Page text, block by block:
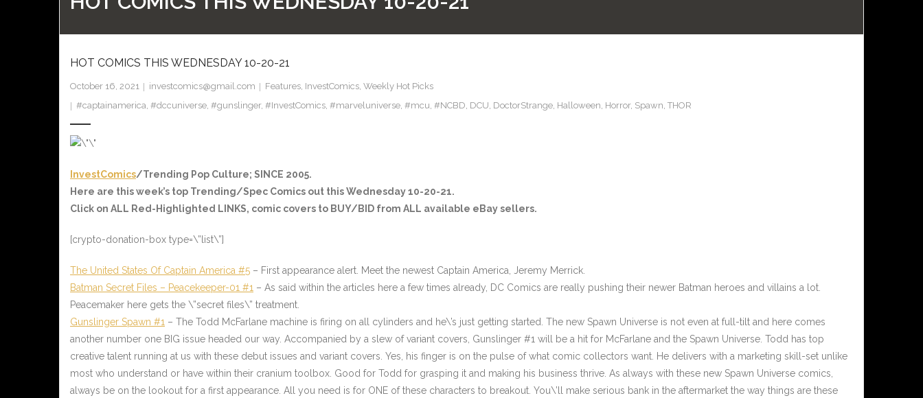
HOT COMICS THIS WEDNESDAY 10-20-21
October 16, 2021 investcomics@gmail.com Features, InvestComics, Weekly Hot Picks
#captainamerica, #dccuniverse, #gunslinger, #InvestComics, #marveluniverse, #mcu, #NCBD, DCU, DoctorStrange, Halloween, Horror, Spawn, THOR
InvestComics/Trending Pop Culture; SINCE 2005.
Here are this week’s top Trending/Spec Comics out this Wednesday 10-20-21.
Click on ALL Red-Highlighted LINKS, comic covers to BUY/BID from ALL available eBay sellers.
[crypto-donation-box type=\”list\”]
The United States Of Captain America #5 – First appearance alert. Meet the newest Captain America, Jeremy Merrick.
Batman Secret Files – Peacekeeper-01 #1 – As said within the articles here a few times already, DC Comics are really pushing their newer Batman heroes and villains a lot.
Peacemaker here gets the \”secret files\” treatment.
Gunslinger Spawn #1 – The Todd McFarlane machine is firing on all cylinders and he\’s just getting started. The new Spawn Universe is not even at full-tilt and here comes
another number one BIG issue headed our way. Accompanied by a slew of variant covers, Gunslinger #1 will be a hit for McFarlane and the Spawn Universe. Todd has top
creative talent running at us with these debut issues and variant covers. Yes, his finger is on the pulse of what comic collectors want. He delivers with a marketing skill-set unlike
most who understand or have within their cranium toolbox. Good for Todd for grasping it and making his business thrive. As always with these new Spawn Universe comics,
always be on the lookout for a first appearance. All you need is for ONE of these characters to breakout. You\’ll make serious bank in the aftermarket the way things are these